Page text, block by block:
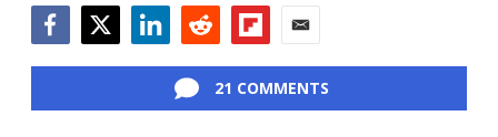
21 COMMENTS